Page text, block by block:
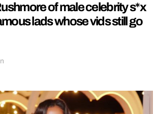
of male celebrity s*x
lads whose vids still go